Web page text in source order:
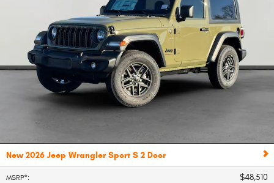
New 2026 Jeep Wrangler Sport S 2 Door
MSRP*: $48,510